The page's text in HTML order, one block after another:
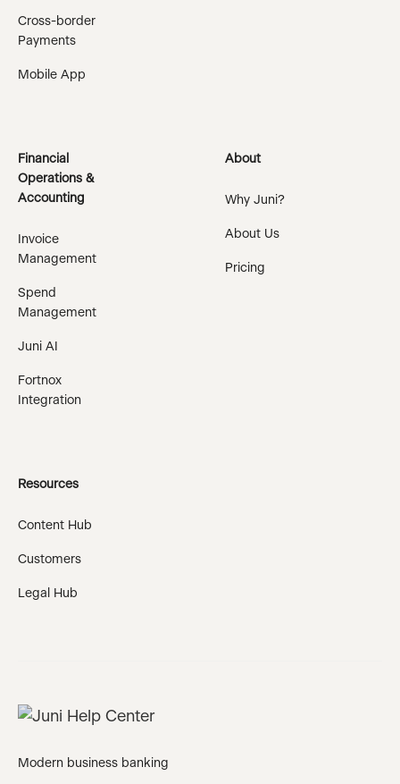
Cross-border
Payments
Mobile App
Financial
Operations &
Accounting
Invoice
Management
Spend
Management
Juni AI
Fortnox
Integration
About
Why Juni?
About Us
Pricing
Resources
Content Hub
Customers
Legal Hub
Modern business banking